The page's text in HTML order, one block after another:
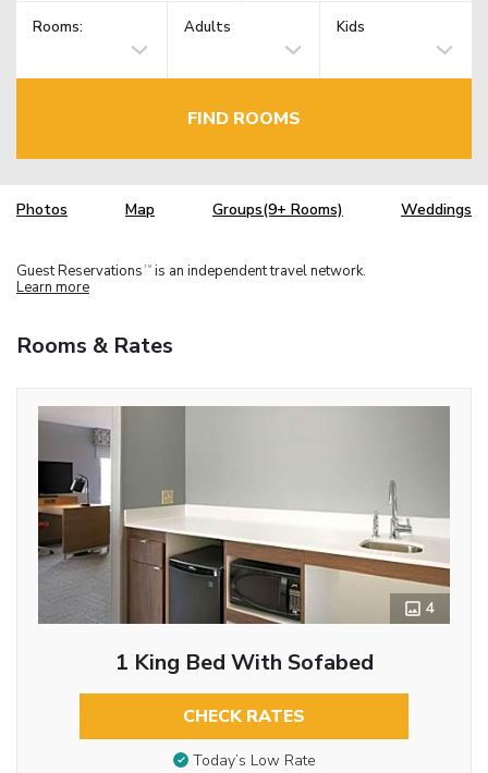
Rooms: Adults Kids
FIND ROOMS
Photos Map Groups(9+ Rooms) Weddings
Guest Reservations TM is an independent travel network.
Learn more
Rooms & Rates
4
1 King Bed With Sofabed
CHECK RATES
Today’s Low Rate